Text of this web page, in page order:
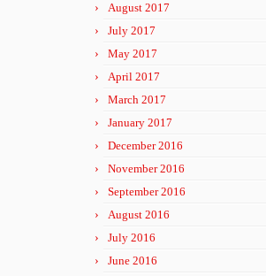
August 2017
July 2017
May 2017
April 2017
March 2017
January 2017
December 2016
November 2016
September 2016
August 2016
July 2016
June 2016